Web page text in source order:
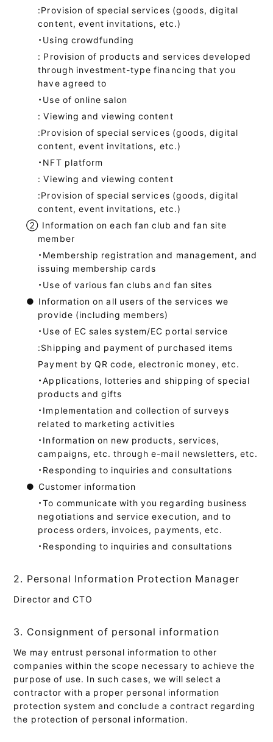
:Provision of special services (goods, digital
content, event invitations, etc.)
・Using crowdfunding
: Provision of products and services developed
through investment-type financing that you
have agreed to
・Use of online salon
: Viewing and viewing content
:Provision of special services (goods, digital
content, event invitations, etc.)
・NFT platform
: Viewing and viewing content
:Provision of special services (goods, digital
content, event invitations, etc.)
② Information on each fan club and fan site
member
・Membership registration and management, and
issuing membership cards
・Use of various fan clubs and fan sites
● Information on all users of the services we
provide (including members)
・Use of EC sales system/EC portal service
:Shipping and payment of purchased items
Payment by QR code, electronic money, etc.
・Applications, lotteries and shipping of special
products and gifts
・Implementation and collection of surveys
related to marketing activities
・Information on new products, services,
campaigns, etc. through e-mail newsletters, etc.
・Responding to inquiries and consultations
● Customer information
・To communicate with you regarding business
negotiations and service execution, and to
process orders, invoices, payments, etc.
・Responding to inquiries and consultations
2. Personal Information Protection Manager
Director and CTO
3. Consignment of personal information
We may entrust personal information to other
companies within the scope necessary to achieve the
purpose of use. In such cases, we will select a
contractor with a proper personal information
protection system and conclude a contract regarding
the protection of personal information.